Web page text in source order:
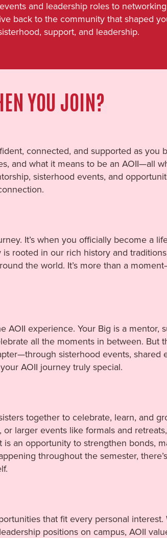
and leadership roles to
back to the community that shaped
support, and leadership.
YOU JOIN?
connected, and supported as you
and what it means to be an AOII—all
sisterhood events, and
It’s when you officially become a
rooted in our rich history and
the world. It’s more than a
experience. Your Big is a mentor,
all the moments in between. But
sisterhood events, shared
AOII journey truly special.
together to celebrate, learn, and
larger events like formals and
an opportunity to strengthen bonds,
throughout the semester,
that fit every personal
positions on campus, AOII